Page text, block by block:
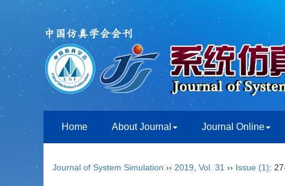
Home About Journal Journal Online
Journal of System Simulation ›› 2019 Vol. 31 ›› Issue (1):